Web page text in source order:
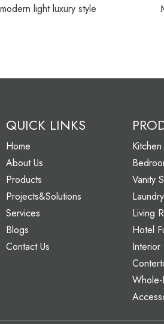
light luxury style
QUICK LINKS
Home
About Us
Products
Projects&Solutions
Services
Blogs
Contact Us
Vanity
Living
Hotel